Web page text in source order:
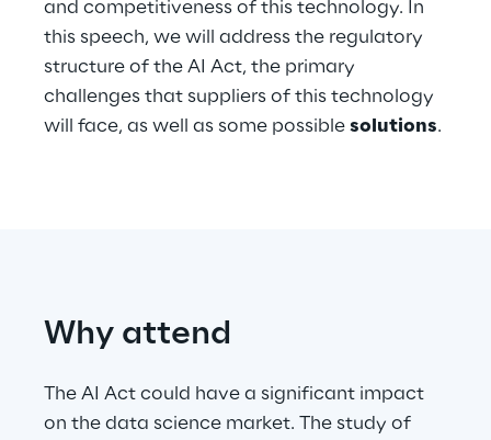
Metaverse
Prebuilt AI Apps
Quality Engineering
Strategy and Business Model Transformation
Supply Chain Management
and competitiveness of this technology. In
this speech, we will address the regulatory
structure of the AI Act, the primary
challenges that suppliers of this technology
will face, as well as some possible solutions.
Why attend
The AI Act could have a significant impact
on the data science market. The study of